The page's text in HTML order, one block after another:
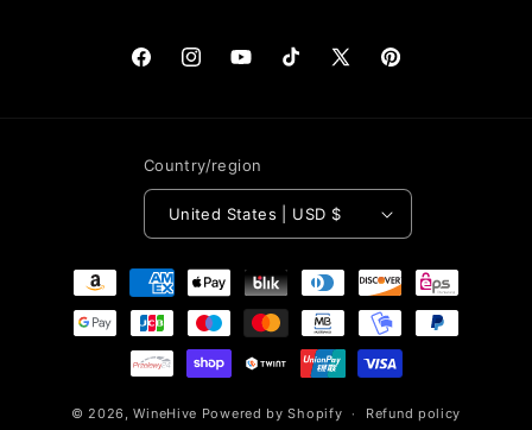
FacebookInstagramYouTubeTikTokX
Pinterest
Country/region
United States | USD $
Payment
methods
© 2026,WineHive Powered by Shopify Refund policy